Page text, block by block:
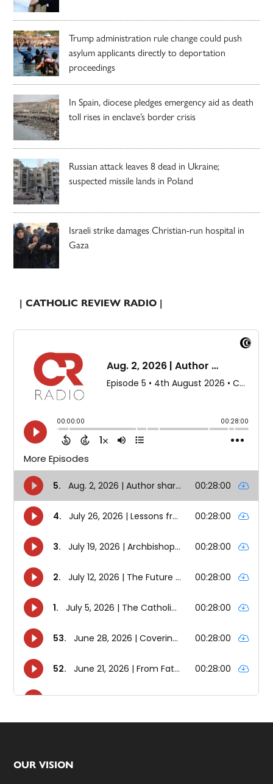
Trump administration rule change could push
asylum applicants directly to deportation
proceedings
In Spain, diocese pledges emergency aid as death
toll rises in enclave’s border crisis
Russian attack leaves 8 dead in Ukraine;
suspected missile lands in Poland
Israeli strike damages Christian-run hospital in
Gaza
| CATHOLIC REVIEW RADIO |
Footer
OUR VISION